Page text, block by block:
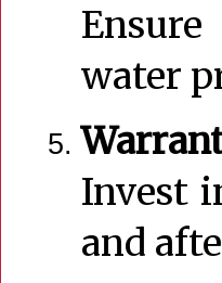
water
Invest
and